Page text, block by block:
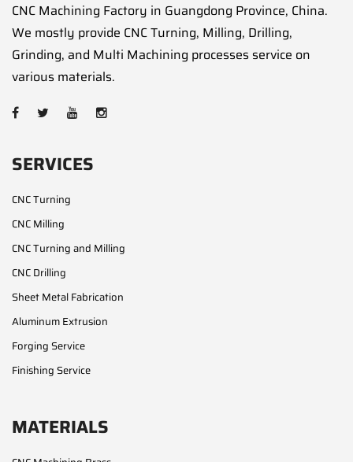
CNC Machining Factory in Guangdong Province, China.
We mostly provide CNC Turning, Milling, Drilling,
Grinding, and Multi Machining processes service on
various materials.
SERVICES
CNC Turning
CNC Milling
CNC Turning and Milling
CNC Drilling
Sheet Metal Fabrication
Aluminum Extrusion
Forging Service
Finishing Service
MATERIALS